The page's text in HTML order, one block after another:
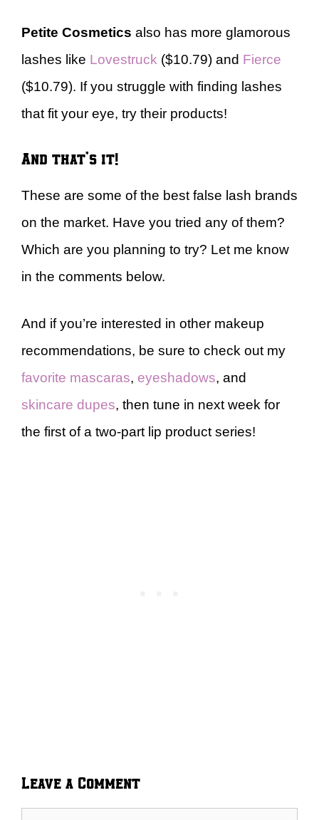
Petite Cosmetics also has more glamorous
lashes like Lovestruck ($10.79) and Fierce
($10.79). If you struggle with finding lashes
that fit your eye, try their products!
And that’s it!
These are some of the best false lash brands
on the market. Have you tried any of them?
Which are you planning to try? Let me know
in the comments below.
And if you’re interested in other makeup
recommendations, be sure to check out my
favorite mascaras, eyeshadows, and
skincare dupes, then tune in next week for
the first of a two-part lip product series!
Leave a Comment